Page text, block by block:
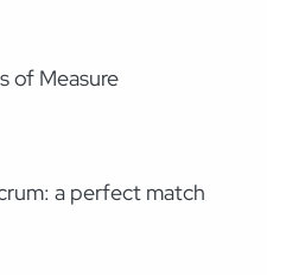
of Measure
a perfect match